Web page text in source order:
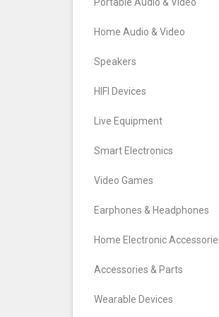
Portable Audio & Video
Home Audio & Video
Speakers
HIFI Devices
Live Equipment
Smart Electronics
Video Games
Earphones & Headphones
Home Electronic
Accessories & Parts
Wearable Devices